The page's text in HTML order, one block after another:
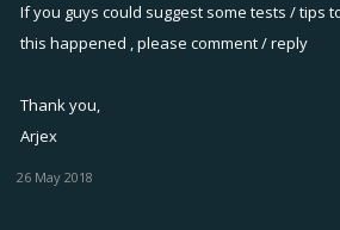
If you guys could suggest some tests / tips
this happened , please comment / reply
Thank you,
Arjex
26 May 2018